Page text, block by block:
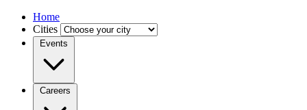
Home
Cities
Events
Careers